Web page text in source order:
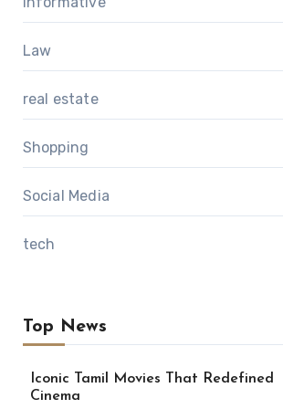
Law
real estate
Shopping
Social Media
tech
Top News
Iconic Tamil Movies That Redefined
Cinema